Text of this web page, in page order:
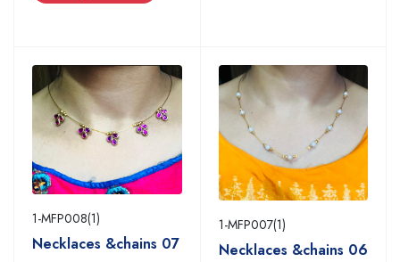
1-MFP008(1)
Necklaces &chains 07
1-MFP007(1)
Necklaces &chains 06